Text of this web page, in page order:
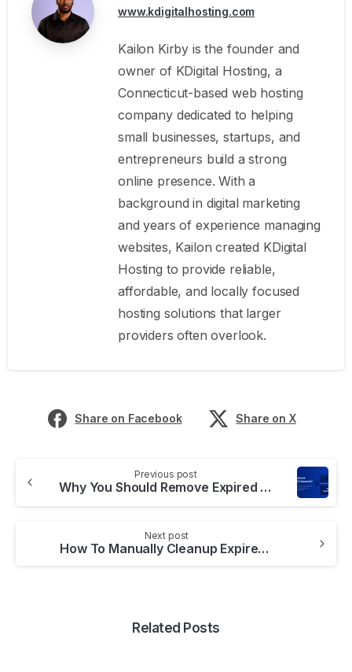
www.kdigitalhosting.com
Kailon Kirby is the founder and
owner of KDigital Hosting, a
Connecticut-based web hosting
company dedicated to helping
small businesses, startups, and
entrepreneurs build a strong
online presence. With a
background in digital marketing
and years of experience managing
websites, Kailon created KDigital
Hosting to provide reliable,
affordable, and locally focused
hosting solutions that larger
providers often overlook.
Share on Facebook Share on X
Previous post
Why You Should Remove Expired Transient Options
Next post
How To Manually Cleanup Expired Transients
Related Posts